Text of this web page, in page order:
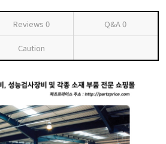
Reviews 0 Q&A0
Caution